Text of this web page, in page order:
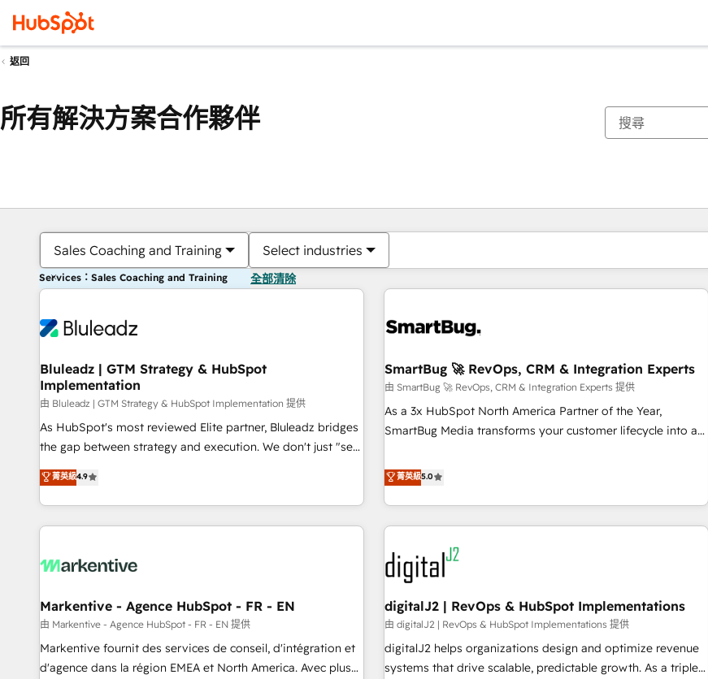
返回
所有解決方案合作夥伴
Sales Coaching and Training Select industries
Services：Sales Coaching and Training 全部清除
Bluleadz | GTM Strategy & HubSpot
Implementation
由 Bluleadz | GTM Strategy & HubSpot Implementation 提供
As HubSpot's most reviewed Elite partner, Bluleadz bridges
the gap between strategy and execution. We don't just "set
up tools" — we install the GTM Operating System (GTM OS)
to align your leadership and engineer a portal that drives
predictable revenue velocity. 🚀 GTM Strategy & Alignment
Workshops & Sprints: Identify "Valleys of Death" stalling
mess." ⚙️ Elite Engineering & AI Scalable Architecture: Zero-
HubSpot Accreditations. AI-Powered RevOps: Breeze AI,
custom AI agents, and high-integrity migrations for total
reporting clarity. Security & Compliance: SOC 2 Type II and
HIPAA attested for enterprise-grade data security. 🏆 Why
菁英級4.9
SmartBug 🚀 RevOps, CRM & Integration Experts
由 SmartBug 🚀 RevOps, CRM & Integration Experts 提供
As a 3x HubSpot North America Partner of the Year,
SmartBug Media transforms your customer lifecycle into a
divisions Globalia (AI & Software) and Point Success Media
(Paid Media), making this the official home for all three
brands. 🔄 Implementation & Integration - Seamless
migrations and system integrations powered by Globalia’s
technical development team. - 19 HubSpot-certified trainers
to drive platform adoption. 📈 Revenue Generation - Full-
funnel marketing and high-performance advertising via
Point Success Media. - Expert deployment of Breeze AI and
custom agents to automate growth. 🏆 Elite Excellence - 8
platform accreditations and deep HIPAA-compliance
expertise. - A team of 250+ experts dedicated to your
菁英級5.0
Markentive - Agence HubSpot - FR - EN
由 Markentive - Agence HubSpot - FR - EN 提供
Markentive fournit des services de conseil, d'intégration et
d'agence dans la région EMEA et North America. Avec plus
digitalJ2 | RevOps & HubSpot Implementations
由 digitalJ2 | RevOps & HubSpot Implementations 提供
digitalJ2 helps organizations design and optimize revenue
systems that drive scalable, predictable growth. As a triple-
你目前位於頁
頁 頁 頁 頁 頁 頁 頁 頁 頁 頁